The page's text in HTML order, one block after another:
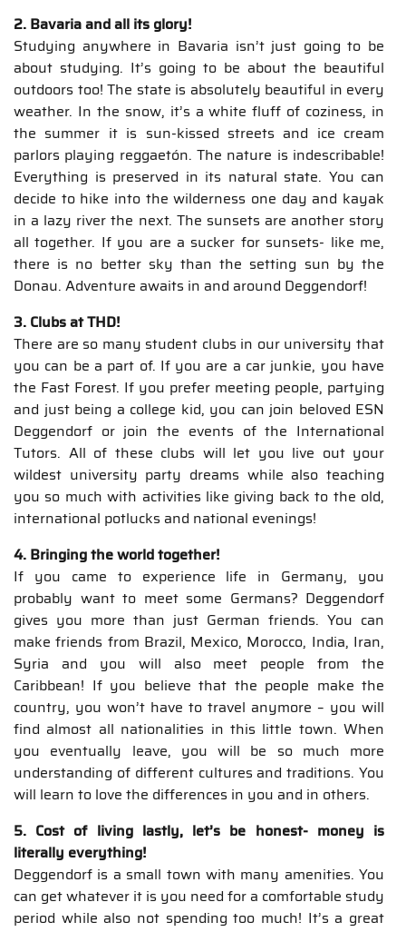
2. Bavaria and all its glory!
Studying anywhere in Bavaria isn’t just going to be
about studying. It’s going to be about the beautiful
outdoors too! The state is absolutely beautiful in every
weather. In the snow, it’s a white fluff of coziness, in
the summer it is sun-kissed streets and ice cream
parlors playing reggaetón. The nature is indescribable!
Everything is preserved in its natural state. You can
decide to hike into the wilderness one day and kayak
in a lazy river the next. The sunsets are another story
all together. If you are a sucker for sunsets- like me,
there is no better sky than the setting sun by the
Donau. Adventure awaits in and around Deggendorf!
3. Clubs at THD!
There are so many student clubs in our university that
you can be a part of. If you are a car junkie, you have
the Fast Forest. If you prefer meeting people, partying
and just being a college kid, you can join beloved ESN
Deggendorf or join the events of the International
Tutors. All of these clubs will let you live out your
wildest university party dreams while also teaching
you so much with activities like giving back to the old,
international potlucks and national evenings!
4. Bringing the world together!
If you came to experience life in Germany, you
probably want to meet some Germans? Deggendorf
gives you more than just German friends. You can
make friends from Brazil, Mexico, Morocco, India, Iran,
Syria and you will also meet people from the
Caribbean! If you believe that the people make the
country, you won’t have to travel anymore – you will
find almost all nationalities in this little town. When
you eventually leave, you will be so much more
understanding of different cultures and traditions. You
will learn to love the differences in you and in others.
5. Cost of living lastly, let’s be honest- money is
literally everything!
Deggendorf is a small town with many amenities. You
can get whatever it is you need for a comfortable study
period while also not spending too much! It’s a great